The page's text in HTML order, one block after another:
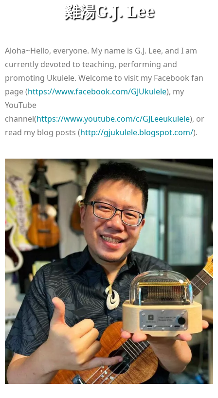
雞湯G.J. Lee
Aloha~Hello, everyone. My name is G.J. Lee, and I am
currently devoted to teaching, performing and
promoting Ukulele. Welcome to visit my Facebook fan
page (https://www.facebook.com/GJUkulele), my
YouTube
channel(https://www.youtube.com/c/GJLeeukulele), or
read my blog posts (http://gjukulele.blogspot.com/).